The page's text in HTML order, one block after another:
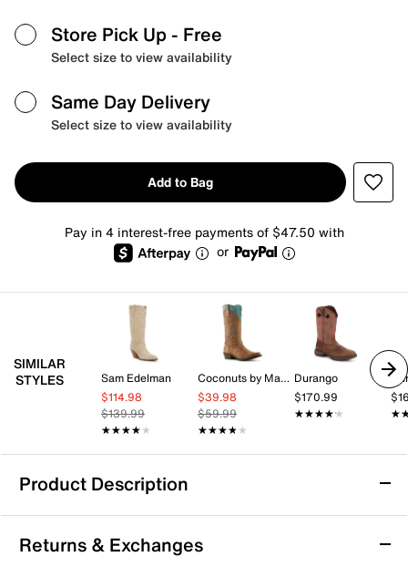
Store Pick Up - Free
Select size to view availability
Same Day Delivery
Select size to view availability
Add to Bag
Pay in 4 interest-free payments of $47.50 with
or
SIMILAR
STYLES
Sam Edelman
$114.98
$139.99
★★★★★
★★★★★
Coconuts by Matisse
$39.98
$59.99
★★★★★
★★★★★
Durango
$170.99
★★★★★
★★★★★
Product Description
Durango Jealousy Cowboy Boot
Add flair to your look with these distressed boots from
Returns & Exchanges